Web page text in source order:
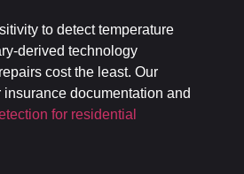
to detect temperature
derived technology
cost the least. Our
documentation and
for residential